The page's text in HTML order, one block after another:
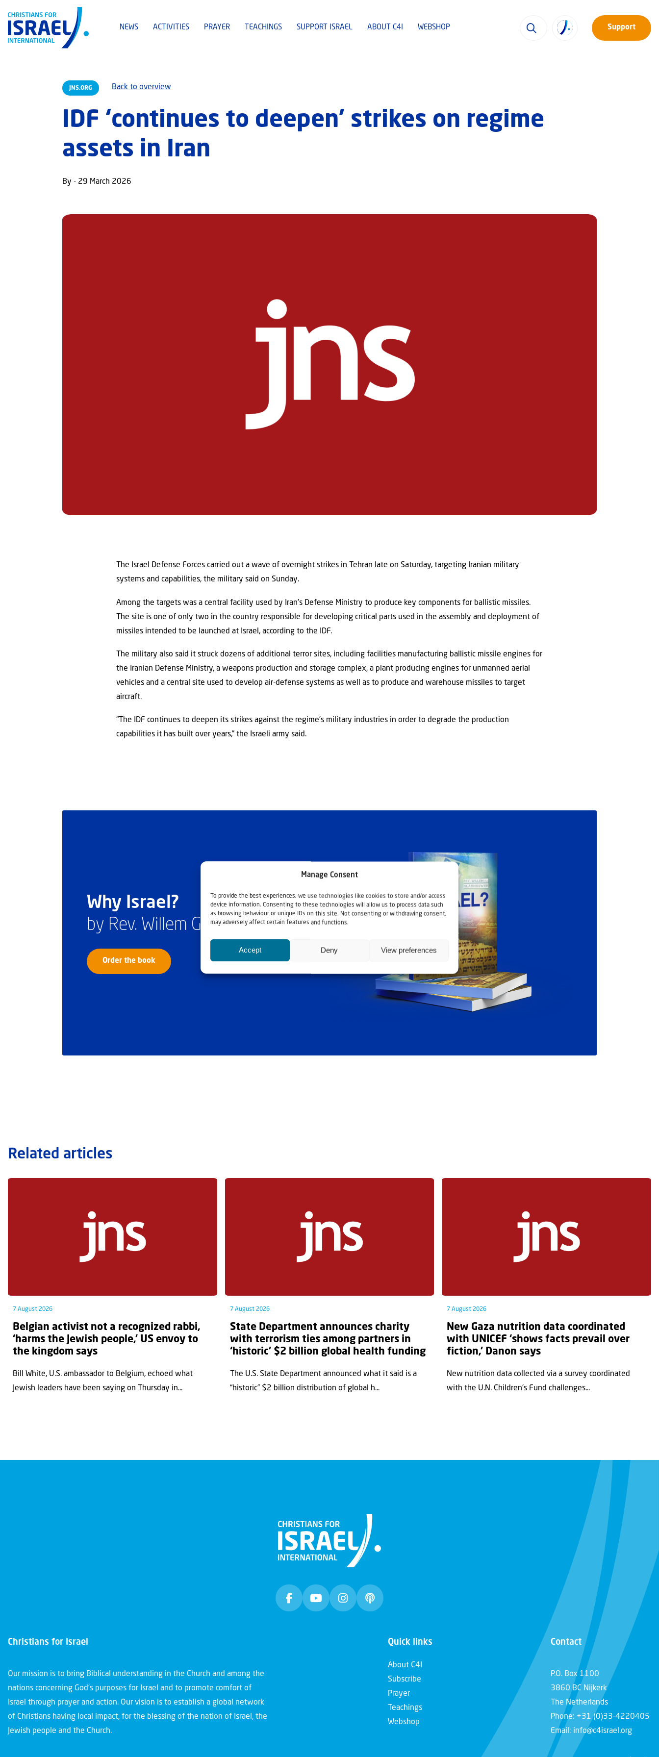
Manage Consent
To provide the best experiences, we use technologies like cookies to store and/or access
device information. Consenting to these technologies will allow us to process data such
as browsing behaviour or unique IDs on this site. Not consenting or withdrawing consent,
may adversely affect certain features and functions.
Accept Deny View preferences
NEWS ACTIVITIES PRAYER TEACHINGS SUPPORT ISRAEL ABOUT C4I WEBSHOP Support
JNS.ORG Back to overview
IDF ‘continues to deepen’ strikes on regime
assets in Iran
By - 29 March 2026
The Israel Defense Forces carried out a wave of overnight strikes in Tehran late on Saturday, targeting Iranian military
systems and capabilities, the military said on Sunday.
Among the targets was a central facility used by Iran’s Defense Ministry to produce key components for ballistic missiles.
The site is one of only two in the country responsible for developing critical parts used in the assembly and deployment of
missiles intended to be launched at Israel, according to the IDF.
The military also said it struck dozens of additional terror sites, including facilities manufacturing ballistic missile engines for
the Iranian Defense Ministry, a weapons production and storage complex, a plant producing engines for unmanned aerial
vehicles and a central site used to develop air-defense systems as well as to produce and warehouse missiles to target
aircraft.
“The IDF continues to deepen its strikes against the regime’s military industries in order to degrade the production
capabilities it has built over years,” the Israeli army said.
Why Israel?
by Rev. Willem Glashouwer
Order the book
Related articles
7 August 2026
Belgian activist not a recognized rabbi,
‘harms the Jewish people,’ US envoy to
the kingdom says
Bill White, U.S. ambassador to Belgium, echoed what
Jewish leaders have been saying on Thursday in...
7 August 2026
State Department announces charity
with terrorism ties among partners in
‘historic’ $2 billion global health funding
The U.S. State Department announced what it said is a
“historic” $2 billion distribution of global h...
7 August 2026
New Gaza nutrition data coordinated
with UNICEF ‘shows facts prevail over
fiction,’ Danon says
New nutrition data collected via a survey coordinated
with the U.N. Children's Fund challenges...
Christians for Israel
Our mission is to bring Biblical understanding in the Church and among the
nations concerning God’s purposes for Israel and to promote comfort of
Israel through prayer and action. Our vision is to establish a global network
of Christians having local impact, for the blessing of the nation of Israel, the
Jewish people and the Church.
Quick links
About C4I
Subscribe
Prayer
Teachings
Webshop
Contact
P.O. Box 1100
3860 BC Nijkerk
The Netherlands
Phone: +31 (0)33-4220405
Email: info@c4israel.org